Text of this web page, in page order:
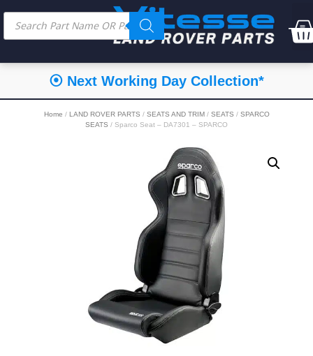
⦿ Next Working Day Collection*
Home / LAND ROVER PARTS / SEATS AND TRIM/ SEATS / SPARCO
SEATS / Sparco Seat – DA7301 – SPARCO